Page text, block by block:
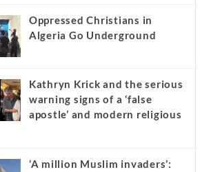
Oppressed Christians in
Algeria Go Underground
Kathryn Krick and the serious
warning signs of a ‘false
apostle’ and modern religious
‘A million Muslim invaders’: